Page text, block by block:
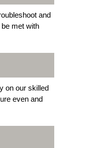
and
met with
on our skilled
even and